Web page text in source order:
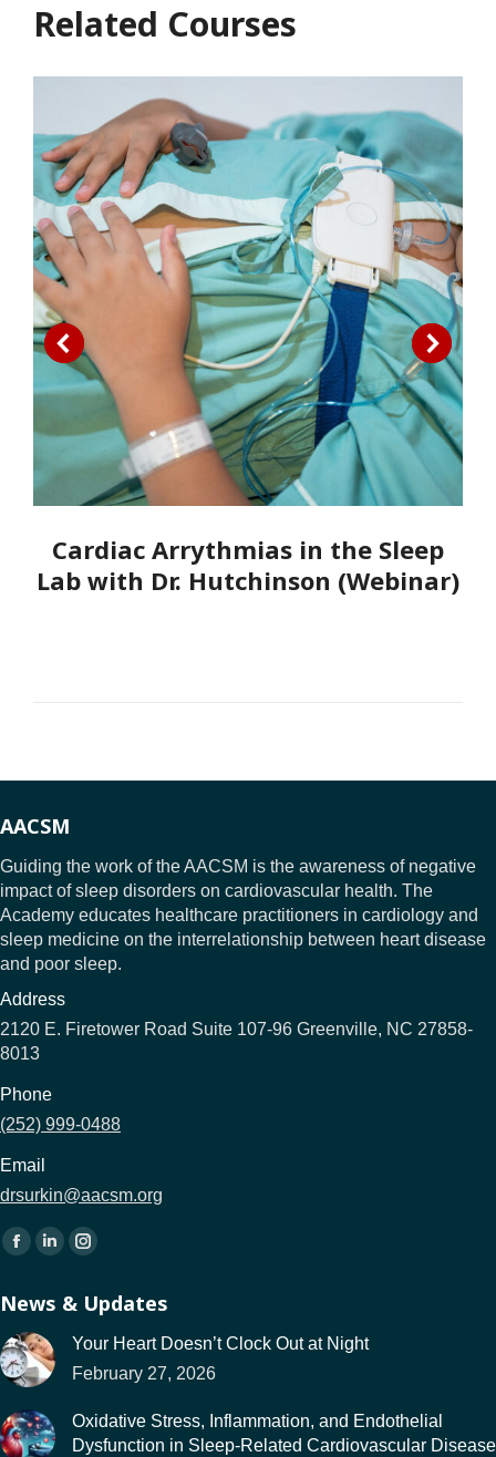
Related Courses
Cardiac Arrythmias in the Sleep
Lab with Dr. Hutchinson (Webinar)
AACSM
Guiding the work of the AACSM is the awareness of negative
impact of sleep disorders on cardiovascular health. The
Academy educates healthcare practitioners in cardiology and
sleep medicine on the interrelationship between heart disease
and poor sleep.
Address
2120 E. Firetower Road Suite 107-96 Greenville, NC 27858-
8013
Phone
(252) 999-0488
Email
drsurkin@aacsm.org
Find us on:
Facebook
opens
in
new
Linkedin
opens
in
new
Instagram
opens
in
new
News & Updates
Your Heart Doesn’t Clock Out at Night
February 27, 2026
Oxidative Stress, Inflammation, and Endothelial
Dysfunction in Sleep-Related Cardiovascular Disease